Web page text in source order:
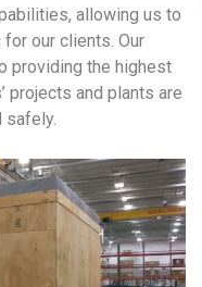
allowing us to
our clients. Our
providing the highest
projects and plants are
safely.